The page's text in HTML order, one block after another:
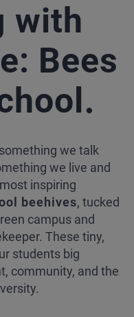
with
Bees
.
we talk
we live and
inspiring
beehives, tucked
campus and
These tiny,
students big
community, and the